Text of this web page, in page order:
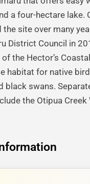
a four-hectare lake.
site over many
District Council in
the Hector’s
habitat for native
black swans.
the Otipua Creek